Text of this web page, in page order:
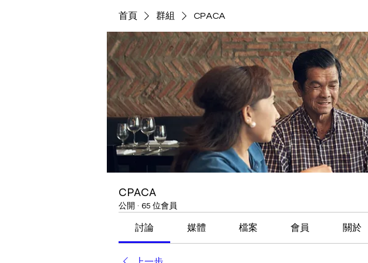
首頁 群組 CPACA
CPACA
公開 · 65 位會員
討論 媒體 檔案 會員 關於